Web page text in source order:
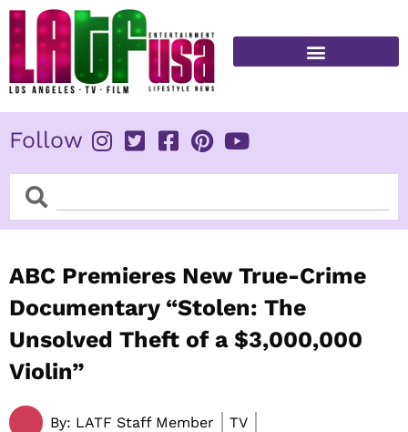
Skip
content
Follow
SearchSearch
ABC Premieres New True-Crime
Documentary “Stolen: The
Unsolved Theft of a $3,000,000
Violin”
By: LATF Staff Member
TV